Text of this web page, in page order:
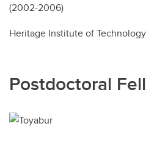
(2002-2006)
Heritage Institute of
Postdoctoral